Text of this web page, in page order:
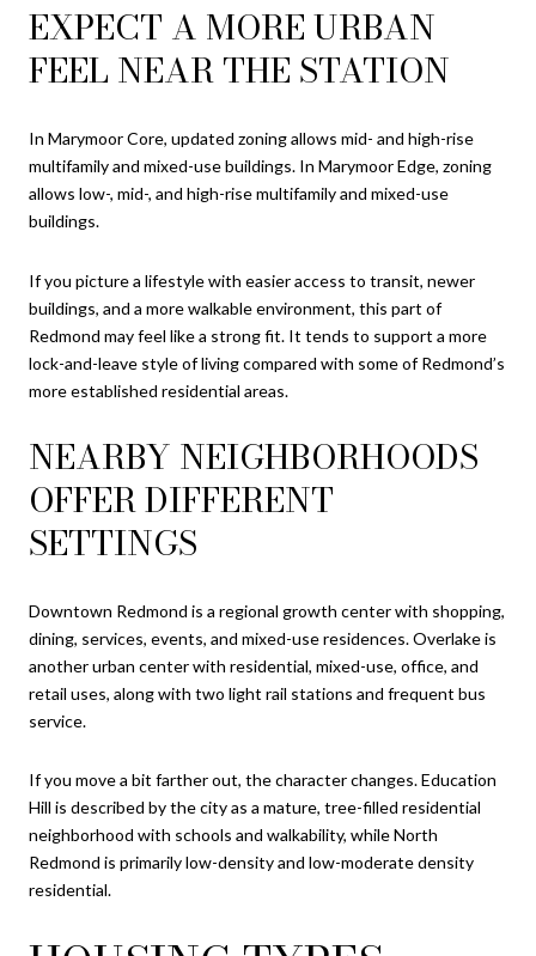
EXPECT A MORE URBAN
FEEL NEAR THE STATION
In Marymoor Core, updated zoning allows mid- and high-rise
multifamily and mixed-use buildings. In Marymoor Edge, zoning
allows low-, mid-, and high-rise multifamily and mixed-use
buildings.
If you picture a lifestyle with easier access to transit, newer
buildings, and a more walkable environment, this part of
Redmond may feel like a strong fit. It tends to support a more
lock-and-leave style of living compared with some of Redmond’s
more established residential areas.
NEARBY NEIGHBORHOODS
OFFER DIFFERENT
SETTINGS
Downtown Redmond is a regional growth center with shopping,
dining, services, events, and mixed-use residences. Overlake is
another urban center with residential, mixed-use, office, and
retail uses, along with two light rail stations and frequent bus
service.
If you move a bit farther out, the character changes. Education
Hill is described by the city as a mature, tree-filled residential
neighborhood with schools and walkability, while North
Redmond is primarily low-density and low-moderate density
residential.